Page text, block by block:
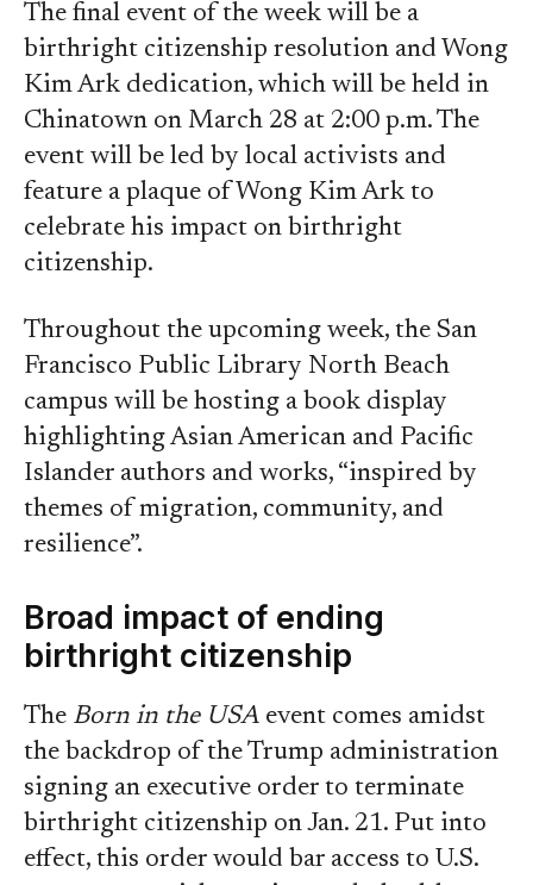
The final event of the week will be a
birthright citizenship resolution and Wong
Kim Ark dedication, which will be held in
Chinatown on March 28 at 2:00 p.m. The
event will be led by local activists and
feature a plaque of Wong Kim Ark to
celebrate his impact on birthright
citizenship.
Throughout the upcoming week, the San
Francisco Public Library North Beach
campus will be hosting a book display
highlighting Asian American and Pacific
Islander authors and works, “inspired by
themes of migration, community, and
resilience”.
Broad impact of ending
birthright citizenship
The Born in the USA event comes amidst
the backdrop of the Trump administration
signing an executive order to terminate
birthright citizenship on Jan. 21. Put into
effect, this order would bar access to U.S.